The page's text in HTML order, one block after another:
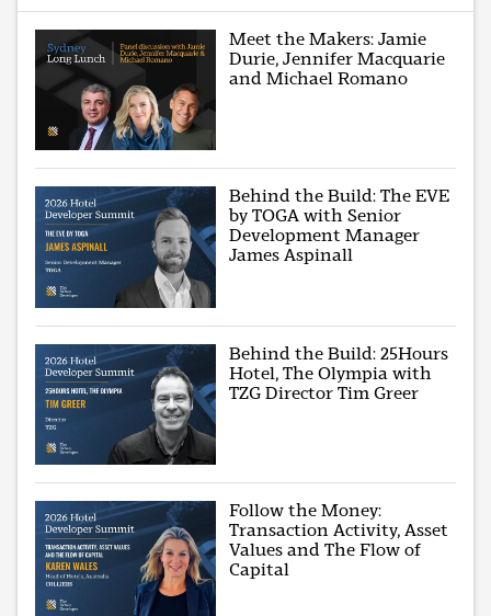
Meet the Makers: Jamie
Durie, Jennifer Macquarie
and Michael Romano
Behind the Build: The EVE
by TOGA with Senior
Development Manager
James Aspinall
Behind the Build: 25Hours
Hotel, The Olympia with
TZG Director Tim Greer
Follow the Money:
Transaction Activity, Asset
Values and The Flow of
Capital